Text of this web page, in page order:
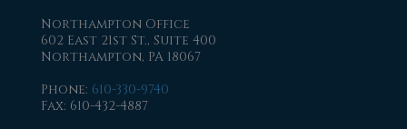
Northampton Office
602 East 21st St., Suite 400
Northampton, PA 18067
Phone: 610-330-9740
Fax: 610-432-4887